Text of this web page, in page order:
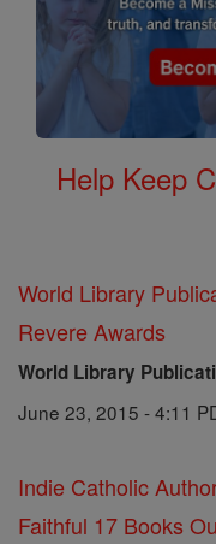
Help Keep
World Library
Revere Awards
World Library
June 23, 2015 - 4:11
Indie Catholic
Faithful 17 Books